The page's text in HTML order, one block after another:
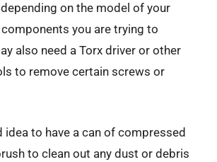
on the model of your
you are trying to
also need a Torx driver or other
to remove certain screws or
idea to have a can of compressed
to clean out any dust or debris